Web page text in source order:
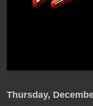
Thursday,